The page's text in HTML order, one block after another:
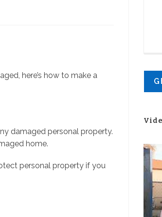
here’s how to make a
damaged personal property.
home.
personal property if you